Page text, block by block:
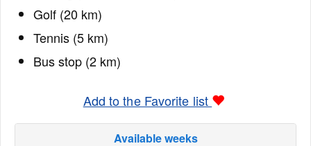
Golf (20 km)
Tennis (5 km)
Bus stop (2 km)
Add to the Favorite list
Available weeks